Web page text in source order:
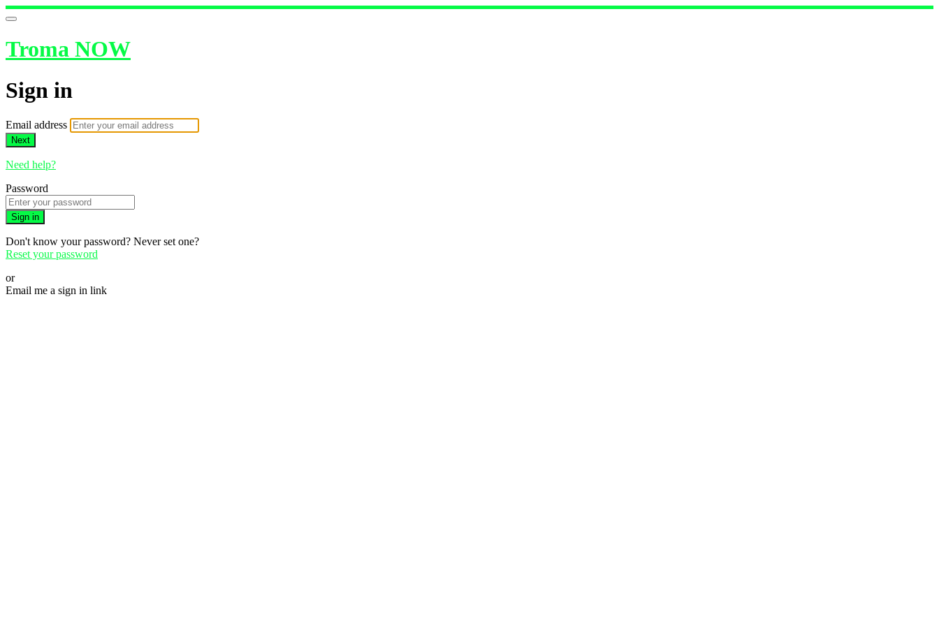
Troma NOW
Sign in
Email address
Next
Need help?
Password
Sign in
Don't know your password? Never set one?
Reset your password
or
Email me a sign in link